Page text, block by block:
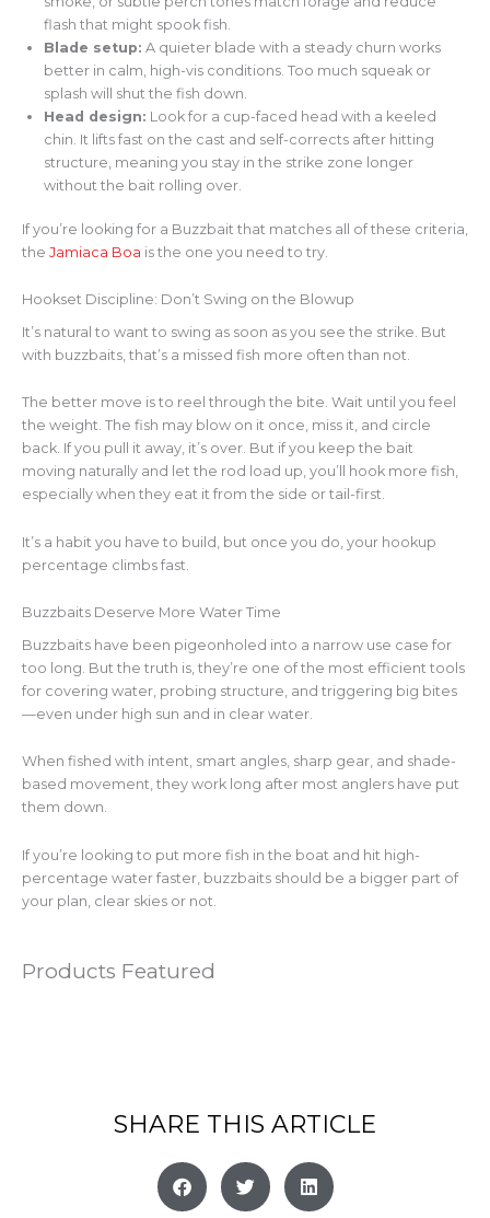
flash that might spook fish.
Blade setup: A quieter blade with a steady churn works
better in calm, high-vis conditions. Too much squeak or
splash will shut the fish down.
Head design: Look for a cup-faced head with a keeled
chin. It lifts fast on the cast and self-corrects after hitting
structure, meaning you stay in the strike zone longer
without the bait rolling over.
If you’re looking for a Buzzbait that matches all of these criteria,
the Jamiaca Boa is the one you need to try.
Hookset Discipline: Don’t Swing on the Blowup
It’s natural to want to swing as soon as you see the strike. But
with buzzbaits, that’s a missed fish more often than not.
The better move is to reel through the bite. Wait until you feel
the weight. The fish may blow on it once, miss it, and circle
back. If you pull it away, it’s over. But if you keep the bait
moving naturally and let the rod load up, you’ll hook more fish,
especially when they eat it from the side or tail-first.
It’s a habit you have to build, but once you do, your hookup
percentage climbs fast.
Buzzbaits Deserve More Water Time
Buzzbaits have been pigeonholed into a narrow use case for
too long. But the truth is, they’re one of the most efficient tools
for covering water, probing structure, and triggering big bites
—even under high sun and in clear water.
When fished with intent, smart angles, sharp gear, and shade-
based movement, they work long after most anglers have put
them down.
If you’re looking to put more fish in the boat and hit high-
percentage water faster, buzzbaits should be a bigger part of
your plan, clear skies or not.
Products Featured
SHARE THIS ARTICLE